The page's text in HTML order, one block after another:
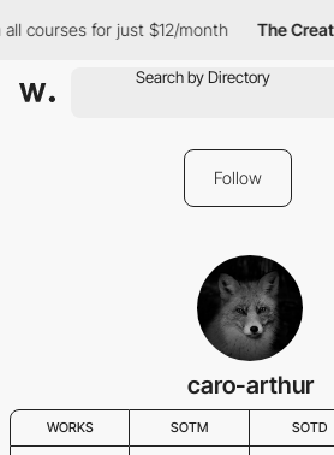
courses for just $12/month The
Follow
caro-arthur
WORKS SOTM SOTD